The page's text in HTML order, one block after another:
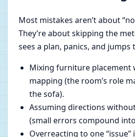
Most mistakes aren’t about
They’re about skipping the
sees a plan, panics, and jumps
Mixing furniture placement
mapping (the room’s role
the sofa).
Assuming directions
(small errors compound
Overreacting to one “issue”